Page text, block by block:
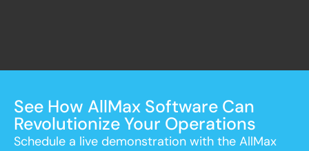
See How AllMax Software Can
Revolutionize Your Operations
Schedule a live demonstration with the AllMax